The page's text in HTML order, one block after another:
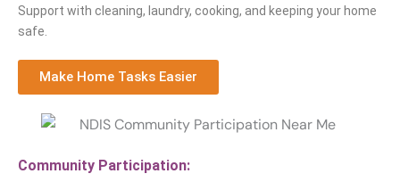
Support with cleaning, laundry, cooking, and keeping your home
safe.
Make Home Tasks Easier
Community Participation: